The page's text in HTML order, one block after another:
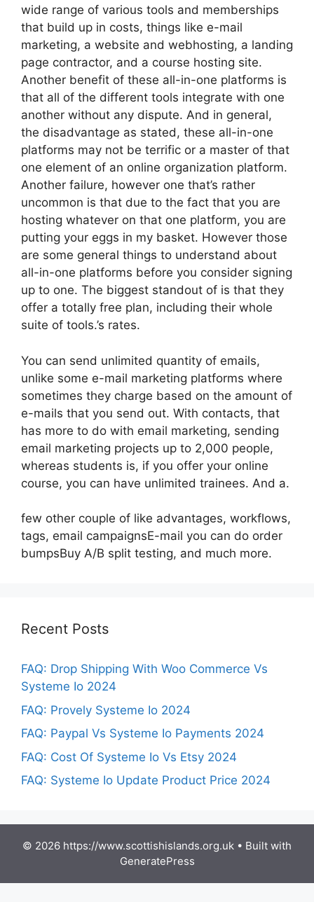
wide range of various tools and memberships
that build up in costs, things like e-mail
marketing, a website and webhosting, a landing
page contractor, and a course hosting site.
Another benefit of these all-in-one platforms is
that all of the different tools integrate with one
another without any dispute. And in general,
the disadvantage as stated, these all-in-one
platforms may not be terrific or a master of that
one element of an online organization platform.
Another failure, however one that’s rather
uncommon is that due to the fact that you are
hosting whatever on that one platform, you are
putting your eggs in my basket. However those
are some general things to understand about
all-in-one platforms before you consider signing
up to one. The biggest standout of is that they
offer a totally free plan, including their whole
suite of tools.’s rates.
You can send unlimited quantity of emails,
unlike some e-mail marketing platforms where
sometimes they charge based on the amount of
e-mails that you send out. With contacts, that
has more to do with email marketing, sending
email marketing projects up to 2,000 people,
whereas students is, if you offer your online
course, you can have unlimited trainees. And a.
few other couple of like advantages, workflows,
tags, email campaignsE-mail you can do order
bumpsBuy A/B split testing, and much more.
Recent Posts
FAQ: Drop Shipping With Woo Commerce Vs
Systeme Io 2024
FAQ: Provely Systeme Io 2024
FAQ: Paypal Vs Systeme Io Payments 2024
FAQ: Cost Of Systeme Io Vs Etsy 2024
FAQ: Systeme Io Update Product Price 2024
© 2026 https://www.scottishislands.org.uk • Built with
GeneratePress